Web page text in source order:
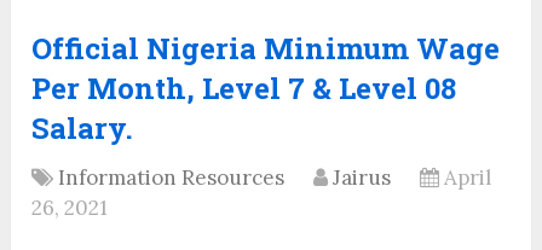
Official Nigeria Minimum Wage
Per Month, Level 7 & Level 08
Salary.
Information Resources Jairus
April
26, 2021